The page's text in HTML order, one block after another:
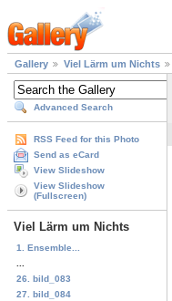
Gallery Viel Lärm um Nichts
Advanced Search
RSS Feed for this Photo
Send as eCard
View Slideshow
View Slideshow
(Fullscreen)
Viel Lärm um Nichts
1. Ensemble...
26. bild_083
27. bild_084